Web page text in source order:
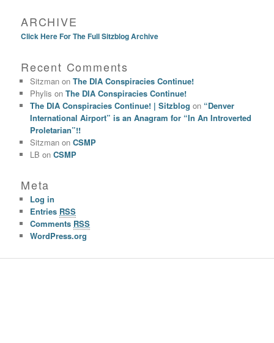
ARCHIVE
Click Here For The Full Sitzblog Archive
Recent Comments
Sitzman onThe DIA Conspiracies Continue!
Phylis onThe DIA Conspiracies Continue!
The DIA Conspiracies Continue! | Sitzblog on “Denver
International Airport” is an Anagram for “In An Introverted
Proletarian”!!
Sitzman onCSMP
LB onCSMP
Meta
Log in
Entries RSS
Comments RSS
WordPress.org